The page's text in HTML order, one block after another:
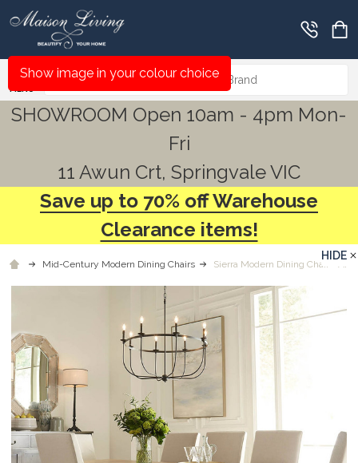
MENU
Search
SHOWROOM Open 10am - 4pm Mon-
Fri
11 Awun Crt, Springvale VIC
Save up to 70% off Warehouse
Clearance items!
Mid-Century Modern Dining Chairs Sierra Modern Dining Chair - Any
HIDE
Show image in your colour choice